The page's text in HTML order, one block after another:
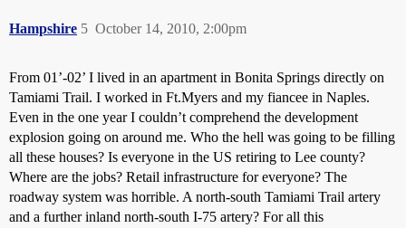
Hampshire October 14, 2010, 2:00pm
5
From 01’-02’ I lived in an apartment in Bonita Springs directly on
Tamiami Trail. I worked in Ft.Myers and my fiancee in Naples.
Even in the one year I couldn’t comprehend the development
explosion going on around me. Who the hell was going to be filling
all these houses? Is everyone in the US retiring to Lee county?
Where are the jobs? Retail infrastructure for everyone? The
roadway system was horrible. A north-south Tamiami Trail artery
and a further inland north-south I-75 artery? For all this